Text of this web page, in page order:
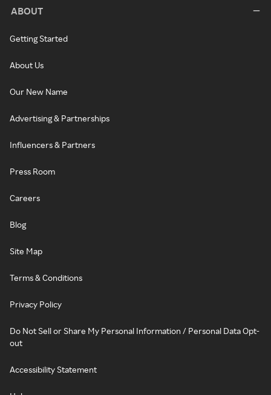
ABOUT
Getting Started
About Us
Our New Name
Advertising & Partnerships
Influencers & Partners
Press Room
Careers
Blog
Site Map
Terms & Conditions
Privacy Policy
Do Not Sell or Share My Personal Information / Personal Data Opt-
out
Accessibility Statement